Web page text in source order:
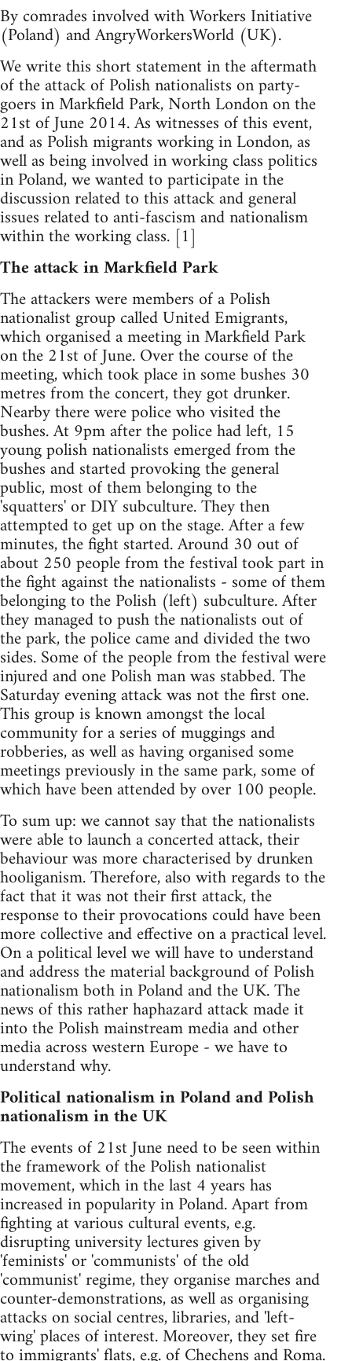
By comrades involved with Workers Initiative
(Poland) and AngryWorkersWorld (UK).
We write this short statement in the aftermath
of the attack of Polish nationalists on party-
goers in Markfield Park, North London on the
21st of June 2014. As witnesses of this event,
and as Polish migrants working in London, as
well as being involved in working class politics
in Poland, we wanted to participate in the
discussion related to this attack and general
issues related to anti-fascism and nationalism
within the working class. [1]
The attack in Markfield Park
The attackers were members of a Polish
nationalist group called United Emigrants,
which organised a meeting in Markfield Park
on the 21st of June. Over the course of the
meeting, which took place in some bushes 30
metres from the concert, they got drunker.
Nearby there were police who visited the
bushes. At 9pm after the police had left, 15
young polish nationalists emerged from the
bushes and started provoking the general
public, most of them belonging to the
'squatters' or DIY subculture. They then
attempted to get up on the stage. After a few
minutes, the fight started. Around 30 out of
about 250 people from the festival took part in
the fight against the nationalists - some of them
belonging to the Polish (left) subculture. After
they managed to push the nationalists out of
the park, the police came and divided the two
sides. Some of the people from the festival were
injured and one Polish man was stabbed. The
Saturday evening attack was not the first one.
This group is known amongst the local
community for a series of muggings and
robberies, as well as having organised some
meetings previously in the same park, some of
which have been attended by over 100 people.
To sum up: we cannot say that the nationalists
were able to launch a concerted attack, their
behaviour was more characterised by drunken
hooliganism. Therefore, also with regards to the
fact that it was not their first attack, the
response to their provocations could have been
more collective and effective on a practical level.
On a political level we will have to understand
and address the material background of Polish
nationalism both in Poland and the UK. The
news of this rather haphazard attack made it
into the Polish mainstream media and other
media across western Europe - we have to
understand why.
Political nationalism in Poland and Polish
nationalism in the UK
The events of 21st June need to be seen within
the framework of the Polish nationalist
movement, which in the last 4 years has
increased in popularity in Poland. Apart from
fighting at various cultural events, e.g.
disrupting university lectures given by
'feminists' or 'communists' of the old
'communist' regime, they organise marches and
counter-demonstrations, as well as organising
attacks on social centres, libraries, and 'left-
wing' places of interest. Moreover, they set fire